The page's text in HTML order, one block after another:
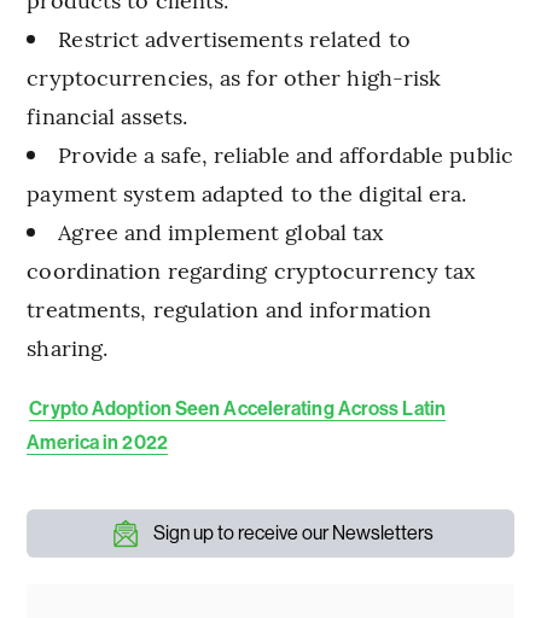
Restrict advertisements related to
cryptocurrencies, as for other high-risk
financial assets.
Provide a safe, reliable and affordable public
payment system adapted to the digital era.
Agree and implement global tax
coordination regarding cryptocurrency tax
treatments, regulation and information
sharing.
Crypto Adoption Seen Accelerating Across Latin
America in 2022
Sign up to receive our Newsletters